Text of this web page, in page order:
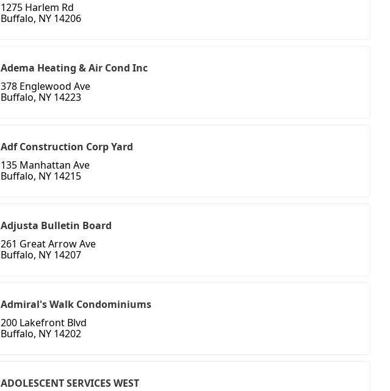
1275 Harlem Rd
Buffalo, NY 14206
Adema Heating & Air Cond Inc
378 Englewood Ave
Buffalo, NY 14223
Adf Construction Corp Yard
135 Manhattan Ave
Buffalo, NY 14215
Adjusta Bulletin Board
261 Great Arrow Ave
Buffalo, NY 14207
Admiral's Walk Condominiums
200 Lakefront Blvd
Buffalo, NY 14202
ADOLESCENT SERVICES WEST